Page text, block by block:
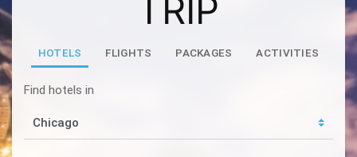
TRIP
HOTELS FLIGHTS PACKAGES ACTIVITIES
Find hotels in